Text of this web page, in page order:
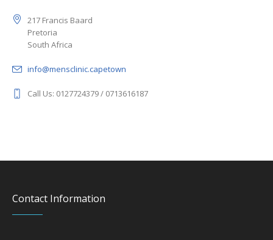
217 Francis Baard
Pretoria
South Africa
info@mensclinic.capetown
Call Us: 0127724379 / 0713616187
Contact Information